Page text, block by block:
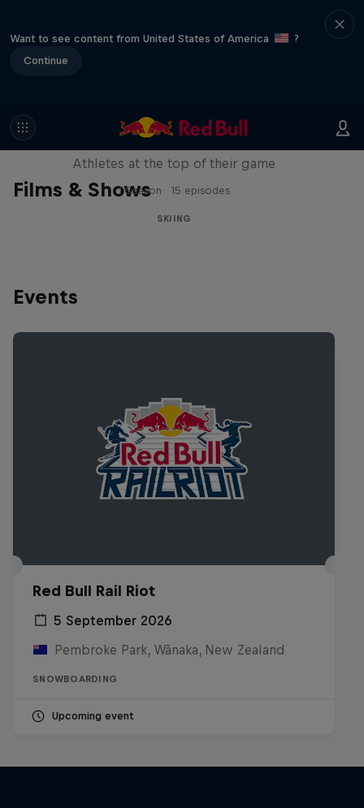
Want to see content from United States of America
?
Continue
Films & Shows
Winter Heroes
Athletes at the top of their game
1 Season · 15 episodes
SKIING
Events
Red Bull Rail Riot
5 September 2026
Pembroke Park, Wānaka, New Zealand
SNOWBOARDING
Upcoming event